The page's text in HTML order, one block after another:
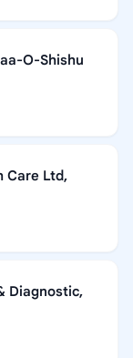
O-Shishu
Care Ltd,
Diagnostic,